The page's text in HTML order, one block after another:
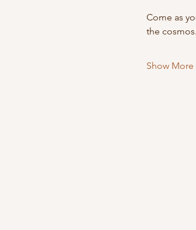
Come as
the
Show More